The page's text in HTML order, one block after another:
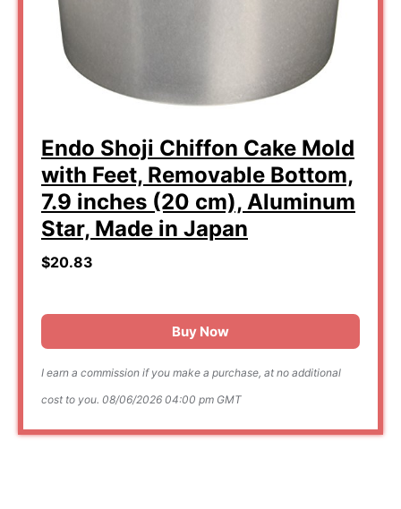
Endo Shoji Chiffon Cake Mold
with Feet, Removable Bottom,
7.9 inches (20 cm), Aluminum
Star, Made in Japan
$20.83
Buy Now
I earn a commission if you make a purchase, at no additional
cost to you. 08/06/2026 04:00 pm GMT